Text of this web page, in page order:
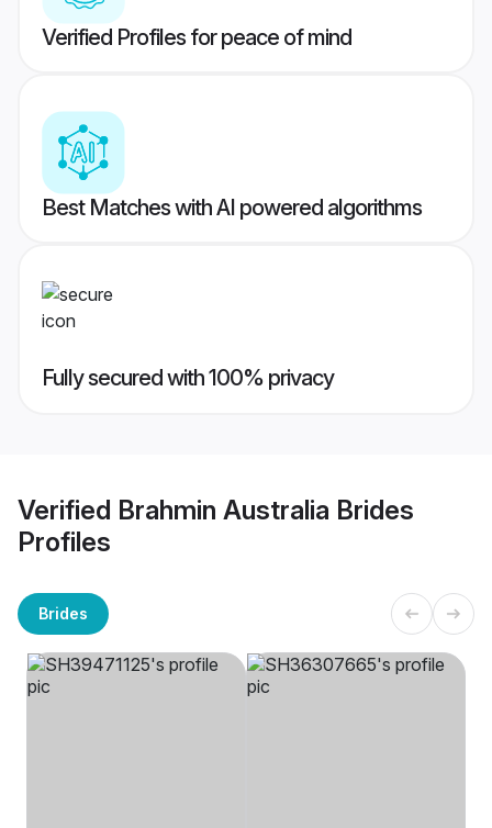
Verified Profiles for peace of mind
Best Matches with AI powered algorithms
Fully secured with 100% privacy
Verified Brahmin Australia Brides
Profiles
Brides